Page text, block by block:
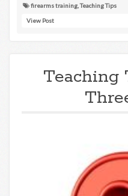
firearms training ,Teaching Tips
View Post
Teaching